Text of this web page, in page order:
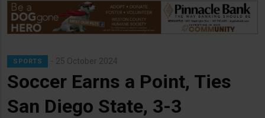
SPORTS 25 October 2024
Soccer Earns a Point, Ties
San Diego State, 3-3